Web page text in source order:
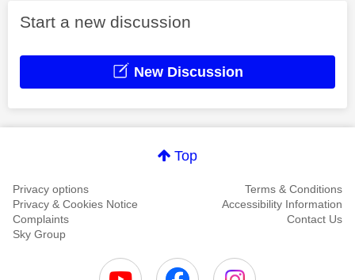
Start a new discussion
New Discussion
Top
Privacy options
Terms & Conditions
Privacy & Cookies Notice
Accessibility Information
Complaints
Contact Us
Sky Group